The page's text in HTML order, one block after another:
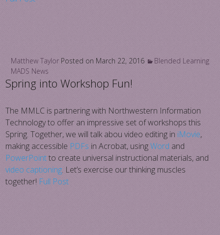
Matthew Taylor Posted on March 22, 2016
Blended Learning
MADS News
Spring into Workshop Fun!
The MMLC is partnering with Northwestern Information
Technology to offer an impressive set of workshops this
Spring. Together, we will talk abou video editing in iMovie,
making accessible PDFs in Acrobat, usingWord and
PowerPointto create universal instructional materials, and
video captioning. Let’s exercise our thinking muscles
together! Full Post